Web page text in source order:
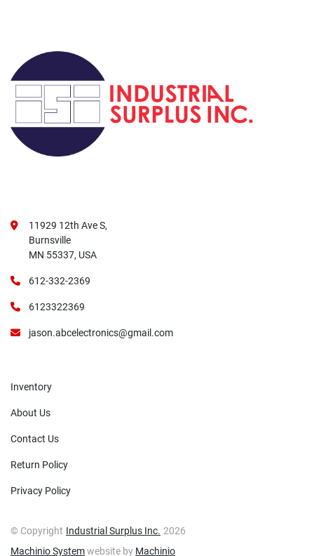
11929 12th Ave S,
Burnsville
MN 55337, USA
612-332-2369
6123322369
jason.abcelectronics@gmail.com
Inventory
About Us
Contact Us
Return Policy
Privacy Policy
© Copyright Industrial Surplus Inc. 2026
Machinio Systemwebsite by Machinio